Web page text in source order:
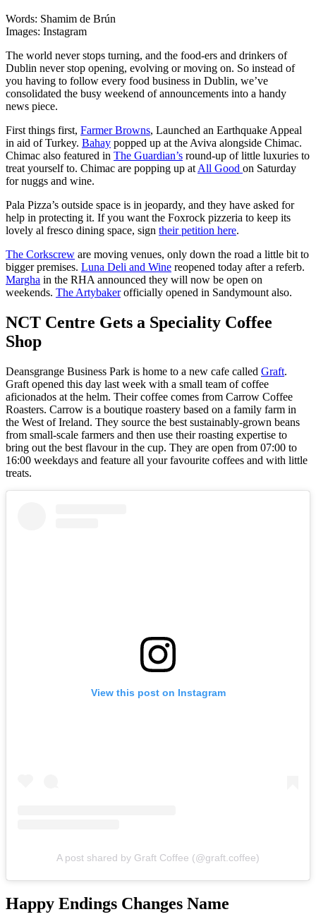
Words: Shamim de Brún
Images: Instagram
The world never stops turning, and the food-ers and drinkers of
Dublin never stop opening, evolving or moving on. So instead of
you having to follow every food business in Dublin, we’ve
consolidated the busy weekend of announcements into a handy
news piece.
First things first, Farmer Browns, Launched an Earthquake Appeal
in aid of Turkey. Bahay popped up at the Aviva alongside Chimac.
Chimac also featured in The Guardian’s round-up of little luxuries to
treat yourself to. Chimac are popping up atAll Good on Saturday
for nuggs and wine.
Pala Pizza’s outside space is in jeopardy, and they have asked for
help in protecting it. If you want the Foxrock pizzeria to keep its
lovely al fresco dining space, sign their petition here.
The Corkscrew are moving venues, only down the road a little bit to
bigger premises. Luna Deli and Wine reopened today after a referb.
Margha in the RHA announced they will now be open on
weekends. The Artybakerofficially opened in Sandymount also.
NCT Centre Gets a Speciality Coffee
Shop
Deansgrange Business Park is home to a new cafe called Graft.
Graft opened this day last week with a small team of coffee
aficionados at the helm. Their coffee comes from Carrow Coffee
Roasters. Carrow is a boutique roastery based on a family farm in
the West of Ireland. They source the best sustainably-grown beans
from small-scale farmers and then use their roasting expertise to
bring out the best flavour in the cup. They are open from 07:00 to
16:00 weekdays and feature all your favourite coffees and with little
treats.
View this post on Instagram
A post shared by Graft Coffee (@graft.coffee)
Happy Endings Changes Name